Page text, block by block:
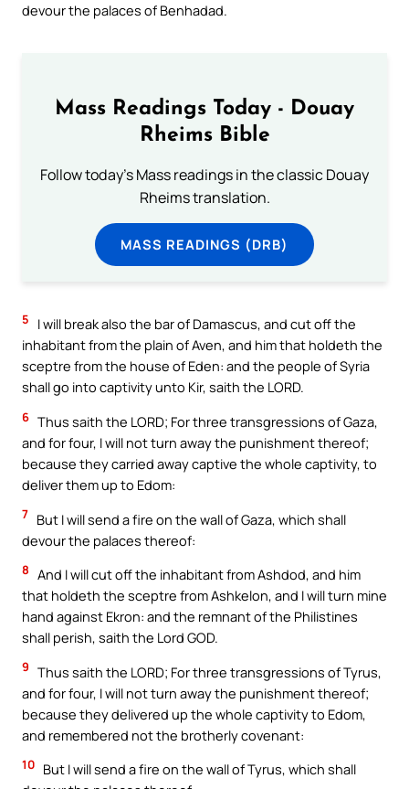
devour the palaces of Benhadad.
Mass Readings Today - Douay
Rheims Bible
Follow today's Mass readings in the classic Douay
Rheims translation.
MASS READINGS (DRB)
5
I will break also the bar of Damascus, and cut off the
inhabitant from the plain of Aven, and him that holdeth the
sceptre from the house of Eden: and the people of Syria
shall go into captivity unto Kir, saith the LORD.
6 Thus saith the LORD; For three transgressions of Gaza,
and for four, I will not turn away the punishment thereof;
because they carried away captive the whole captivity, to
deliver them up to Edom:
7 But I will send a fire on the wall of Gaza, which shall
devour the palaces thereof:
8 And I will cut off the inhabitant from Ashdod, and him
that holdeth the sceptre from Ashkelon, and I will turn mine
hand against Ekron: and the remnant of the Philistines
shall perish, saith the Lord GOD.
9 Thus saith the LORD; For three transgressions of Tyrus,
and for four, I will not turn away the punishment thereof;
because they delivered up the whole captivity to Edom,
and remembered not the brotherly covenant:
10 But I will send a fire on the wall of Tyrus, which shall